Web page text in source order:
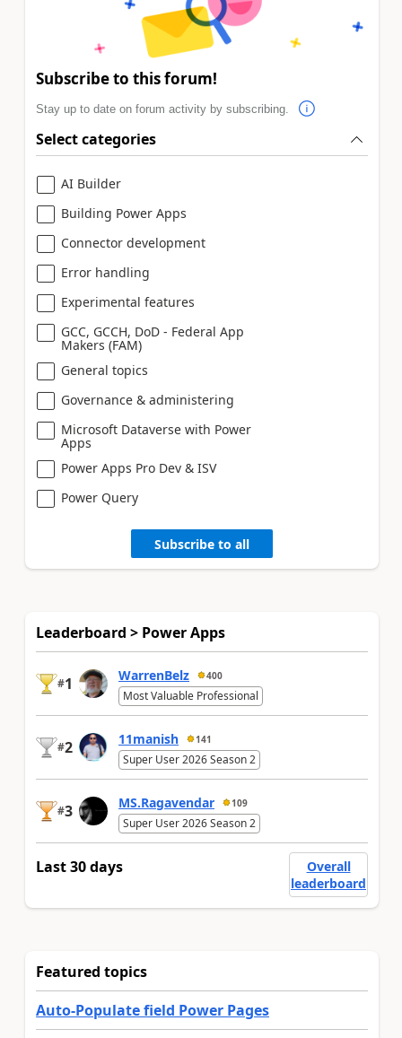
Subscribe to this forum!
Stay up to date on forum activity by subscribing.
Select categories
AI Builder
Building Power Apps
Connector development
Error handling
Experimental features
GCC, GCCH, DoD - Federal App
Makers (FAM)
General topics
Governance & administering
Microsoft Dataverse with Power
Apps
Power Apps Pro Dev & ISV
Power Query
Subscribe to all
Leaderboard > Power Apps
#1 WarrenBelz 400
Most Valuable Professional
#2 11manish 141
Super User 2026 Season 2
#3 MS.Ragavendar 109
Super User 2026 Season 2
Last 30 days
Overall
leaderboard
Featured topics
Auto-Populate field Power Pages